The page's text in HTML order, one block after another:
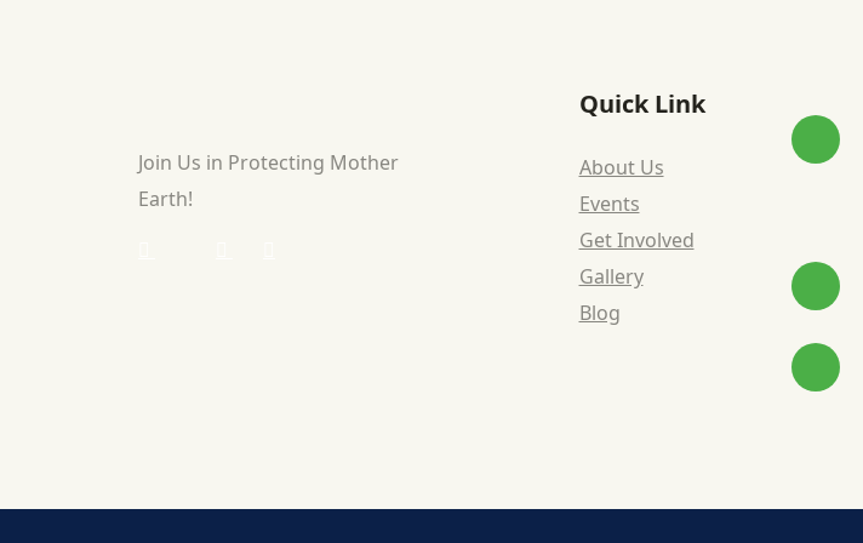
Join Us in Protecting Mother
Earth!
Quick Link
About Us
Events
Get Involved
Gallery
Blog